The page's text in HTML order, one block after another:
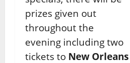
prizes given out
throughout the
evening including two
tickets to New Orleans